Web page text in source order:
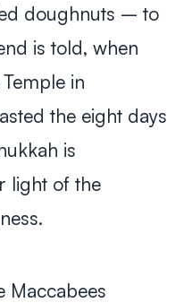
doughnuts – to
is told, when
in
the eight days
is
light of the
Maccabees